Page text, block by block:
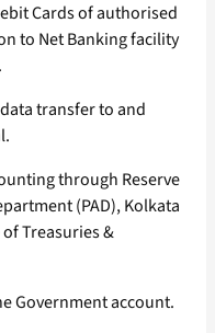
Cards of authorised
to Net Banking facility
transfer to and
through Reserve
(PAD), Kolkata
Treasuries &
Government account.